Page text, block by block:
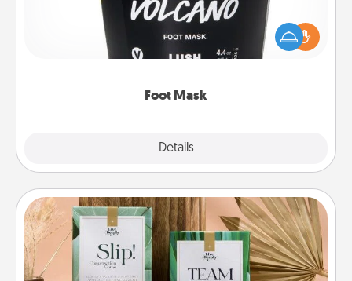
Foot Mask
Details
Pamper your partner with the gift a foot mask and
commit to apply it whenever the time is right.
Live Deeply Card Decks
Create new memories with your loved ones using